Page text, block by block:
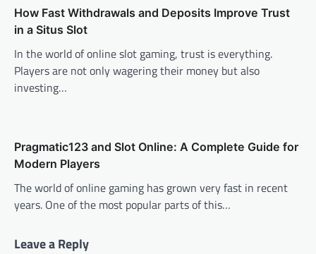
How Fast Withdrawals and Deposits Improve Trust
in a Situs Slot
In the world of online slot gaming, trust is everything.
Players are not only wagering their money but also
investing…
Pragmatic123 and Slot Online: A Complete Guide for
Modern Players
The world of online gaming has grown very fast in recent
years. One of the most popular parts of this…
Leave a Reply